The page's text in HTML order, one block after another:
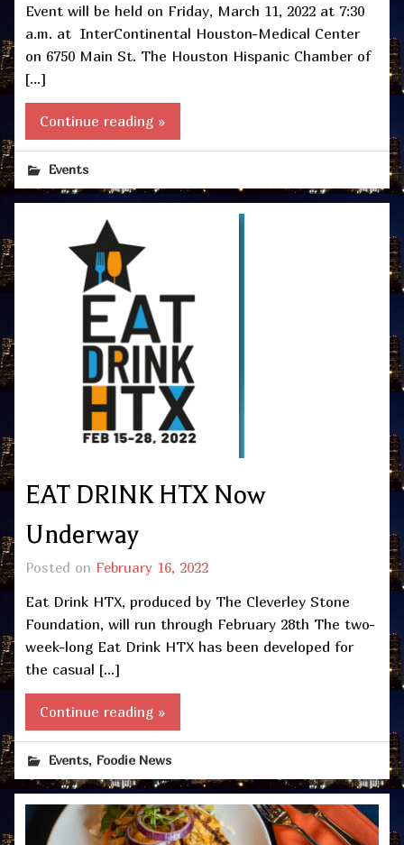
Event will be held on Friday, March 11, 2022 at 7:30
a.m. at InterContinental Houston-Medical Center
on 6750 Main St. The Houston Hispanic Chamber of
[…]
Continue reading »
Events
EAT DRINK HTX Now
Underway
Posted on February 16, 2022
Eat Drink HTX, produced by The Cleverley Stone
Foundation, will run through February 28th The two-
week-long Eat Drink HTX has been developed for
the casual […]
Continue reading »
Events, Foodie News